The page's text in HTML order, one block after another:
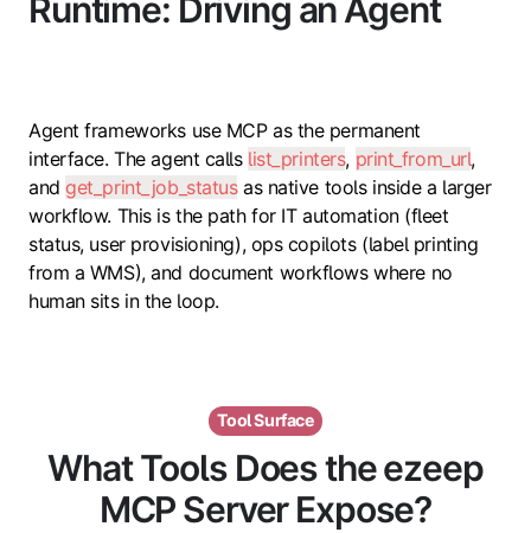
Runtime: Driving an Agent
Agent frameworks use MCP as the permanent
interface. The agent calls list_printers, print_from_url,
and get_print_job_statusas native tools inside a larger
workflow. This is the path for IT automation (fleet
status, user provisioning), ops copilots (label printing
from a WMS), and document workflows where no
human sits in the loop.
Tool Surface
What Tools Does the ezeep
MCP Server Expose?